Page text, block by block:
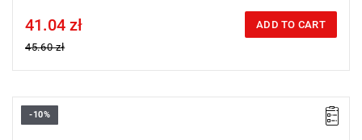
Price tax included
41.04 zł
45.60 zł
ADD TO CART
NOTE: The product has been withdrawn from sale by the
-10%